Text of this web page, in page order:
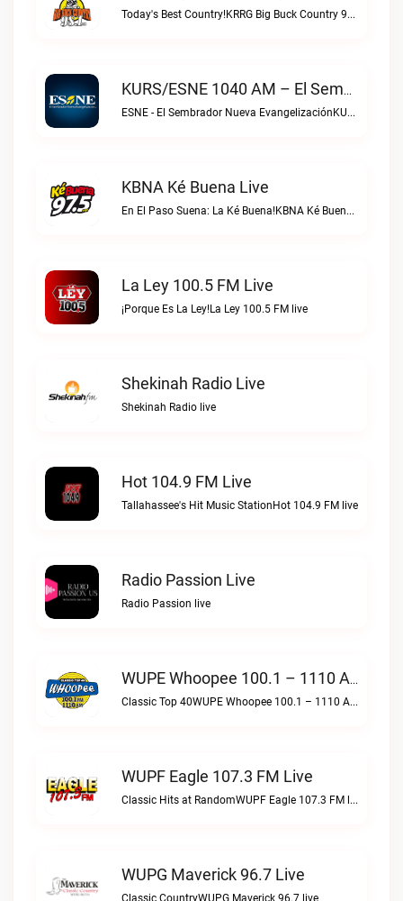
Today's Best Country!KRRG Big Buck Country 98.1 FM live
KURS/ESNE 1040 AM – El Sembrador Radio Catolica Live
ESNE - El Sembrador Nueva EvangelizaciónKURS/ESNE 1040 AM – El Sembrador Radio Catolica live
KBNA Ké Buena Live
En El Paso Suena: La Ké Buena!KBNA Ké Buena live
La Ley 100.5 FM Live
¡Porque Es La Ley!La Ley 100.5 FM live
Shekinah Radio Live
Shekinah Radio live
Hot 104.9 FM Live
Tallahassee's Hit Music StationHot 104.9 FM live
Radio Passion Live
Radio Passion live
WUPE Whoopee 100.1 – 1110 AM Live
Classic Top 40WUPE Whoopee 100.1 – 1110 AM live
WUPF Eagle 107.3 FM Live
Classic Hits at RandomWUPF Eagle 107.3 FM live
WUPG Maverick 96.7 Live
Classic CountryWUPG Maverick 96.7 live